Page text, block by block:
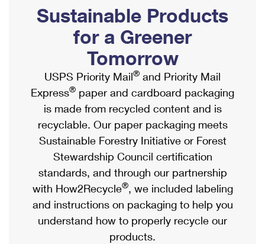
Ship to USPS Smart Locker
Label Broker
Custom Mail, Cards, & Envelopes
Postage Prices
Mail & Shipping Services
Priority Mail Express
Priority Mail
USPS Ground Advantage
First-Class Mail
Military & Diplomatic Mail
Mailbox Guidelines
Mail for the Deceased
Political Mail
Promotions & Incentives
Informed Delivery Marketing
USPS Connect
eCommerce
Local
Postage Options
Verifying Postage
Returns Services
Shipping Internationally Online
International Insurance & Extra Services
Completing Customs Forms
Military & Diplomatic Mail
Passports
Comparing International Shipping
Services
Priority Mail Express International
Priority Mail International
Sustainable Products
for a Greener
Tomorrow
USPS Priority Mail® and Priority Mail
Express® paper and cardboard packaging
is made from recycled content and is
recyclable. Our paper packaging meets
Sustainable Forestry Initiative or Forest
Stewardship Council certification
standards, and through our partnership
with How2Recycle®, we included labeling
and instructions on packaging to help you
understand how to properly recycle our
products.